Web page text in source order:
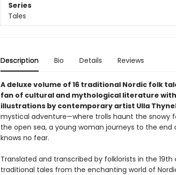
Series
Tales
Description Bio Details Reviews
A deluxe volume of 16 traditional Nordic folk
fan of cultural and mythological literature
illustrations by contemporary artist Ulla
mystical adventure—where trolls haunt the snowy
the open sea, a young woman journeys to the end
knows no fear.
Translated and transcribed by folklorists in the
traditional tales from the enchanting world of